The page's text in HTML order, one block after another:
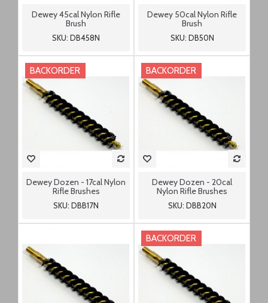
Dewey 45cal Nylon Rifle
Brush
SKU: DB458N
Dewey 50cal Nylon Rifle
Brush
SKU: DB50N
BACKORDER
Dewey Dozen - 17cal Nylon
Rifle Brushes
SKU: DBB17N
BACKORDER
Dewey Dozen - 20cal
Nylon Rifle Brushes
SKU: DBB20N
BACKORDER